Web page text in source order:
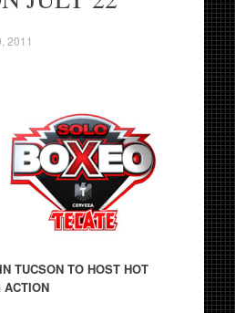
2011
TUCSON TO HOST HOT
ACTION